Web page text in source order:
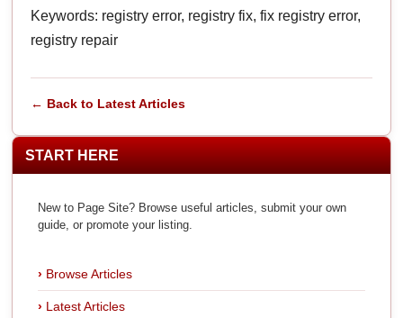
Keywords: registry error, registry fix, fix registry error,
registry repair
← Back to Latest Articles
START HERE
New to Page Site? Browse useful articles, submit your own
guide, or promote your listing.
Browse Articles
Latest Articles